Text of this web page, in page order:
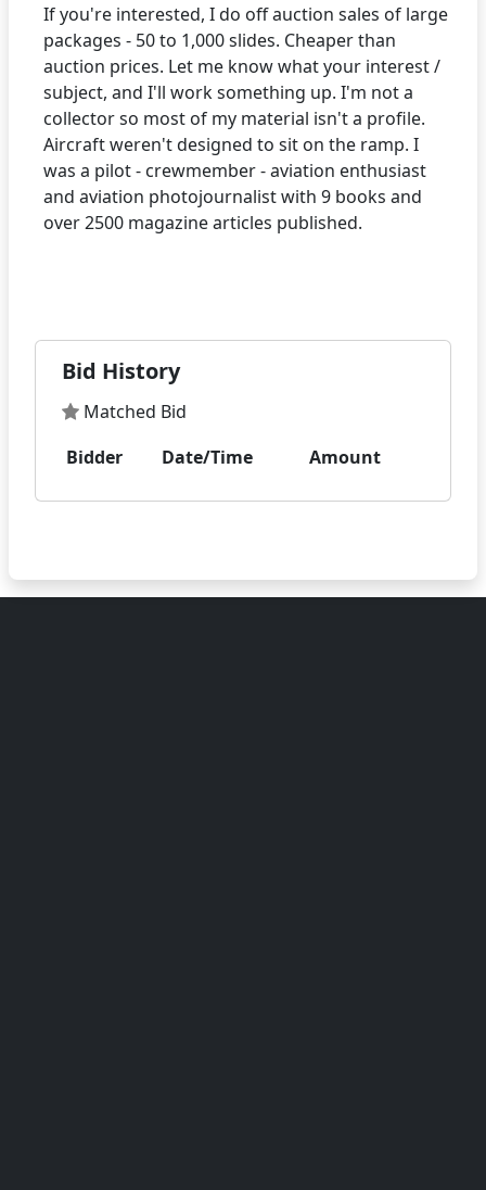
If you're interested, I do off auction sales of large
packages - 50 to 1,000 slides. Cheaper than
auction prices. Let me know what your interest /
subject, and I'll work something up. I'm not a
collector so most of my material isn't a profile.
Aircraft weren't designed to sit on the ramp. I
was a pilot - crewmember - aviation enthusiast
and aviation photojournalist with 9 books and
over 2500 magazine articles published.
Bid History
Matched Bid
Bidder
Date/Time Amount